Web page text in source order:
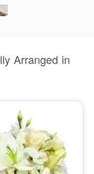
Arranged in